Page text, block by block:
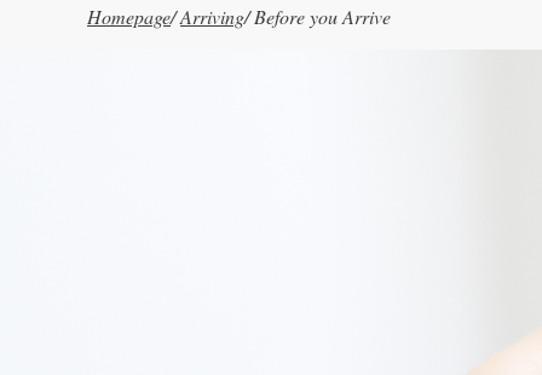
Homepage/Arriving/ Before you Arrive